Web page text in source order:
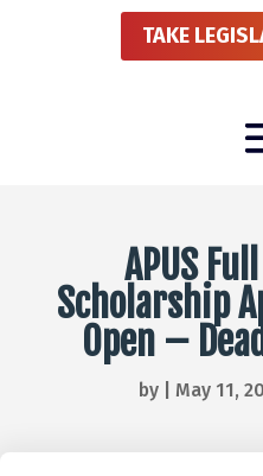
TAKE
APUS
Scholarship
Open –
by May 11,